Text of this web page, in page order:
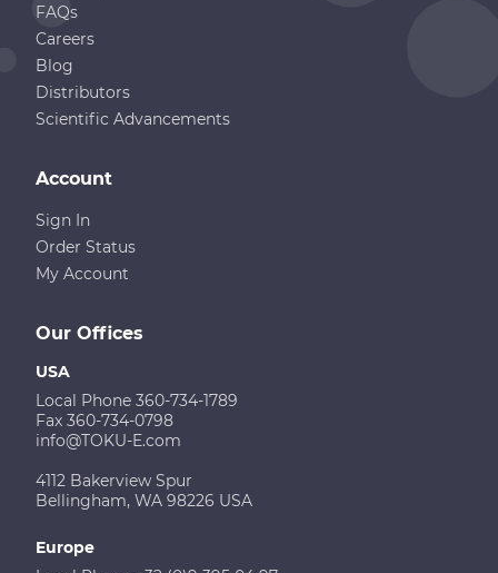
FAQs
Careers
Blog
Distributors
Scientific Advancements
Our Offices
USA
Local Phone 360-734-1789
Fax 360-734-0798
info@TOKU-E.com
4112 Bakerview Spur
Bellingham, WA 98226 USA
Europe
Account
Sign In
Order Status
My Account